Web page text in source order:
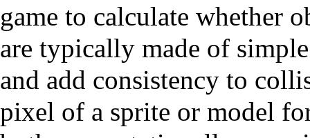
game to calculate whether
are typically made of
and add consistency to
pixel of a sprite or model